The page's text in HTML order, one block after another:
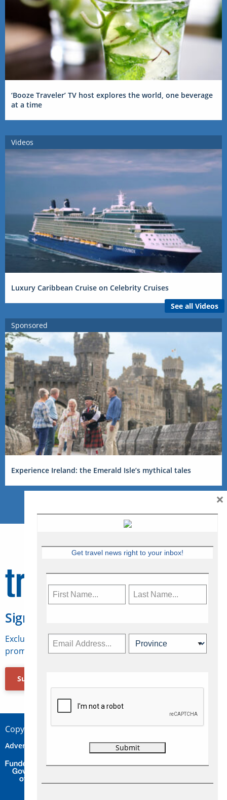
‘Booze Traveler’ TV host explores the world, one beverage
at a time
Videos
Luxury Caribbean Cruise on Celebrity Cruises
See all Videos
Sponsored
Experience Ireland: the Emerald Isle’s mythical tales
Sign Up for Travelweek
Exclusive access to Canadian travel industry news,
promotions, jobs, FAMs and more.
Subscribe Now
Copyright © 2026 Concepts Travel Media Ltd.
Advertise Contact Privacy
Get travel news right to your inbox!
×